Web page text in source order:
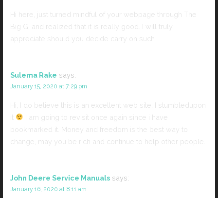
Hi here, just turned mindful of your webpage through The
Big G, and realized that it is really good. I will truly
appreciate should you decide carry on such.
Sulema Rake says:
January 15, 2020 at 7:29 pm
Hi, I do believe this is an excellent web site. I stumbledupon
it
I am going to revisit once again since i have
bookmarked it. Money and freedom is the best way to
change, may you be rich and continue to help other people.
John Deere Service Manuals says:
January 16, 2020 at 8:11 am